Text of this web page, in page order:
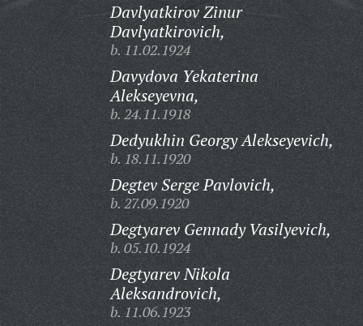
Davlyatkirov Zinur
Davlyatkirovich,
b. 11.02.1924
Davydova Yekaterina
Alekseyevna,
b. 24.11.1918
Dedyukhin Georgy Alekseyevich,
b. 18.11.1920
Degtev Serge Pavlovich,
b. 27.09.1920
Degtyarev Gennady Vasilyevich,
b. 05.10.1924
Degtyarev Nikola
Aleksandrovich,
b. 11.06.1923